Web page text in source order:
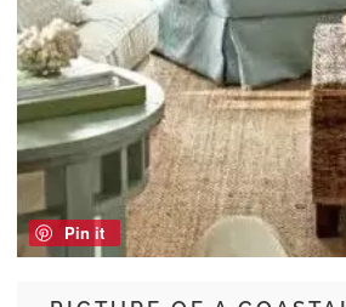
Pin it